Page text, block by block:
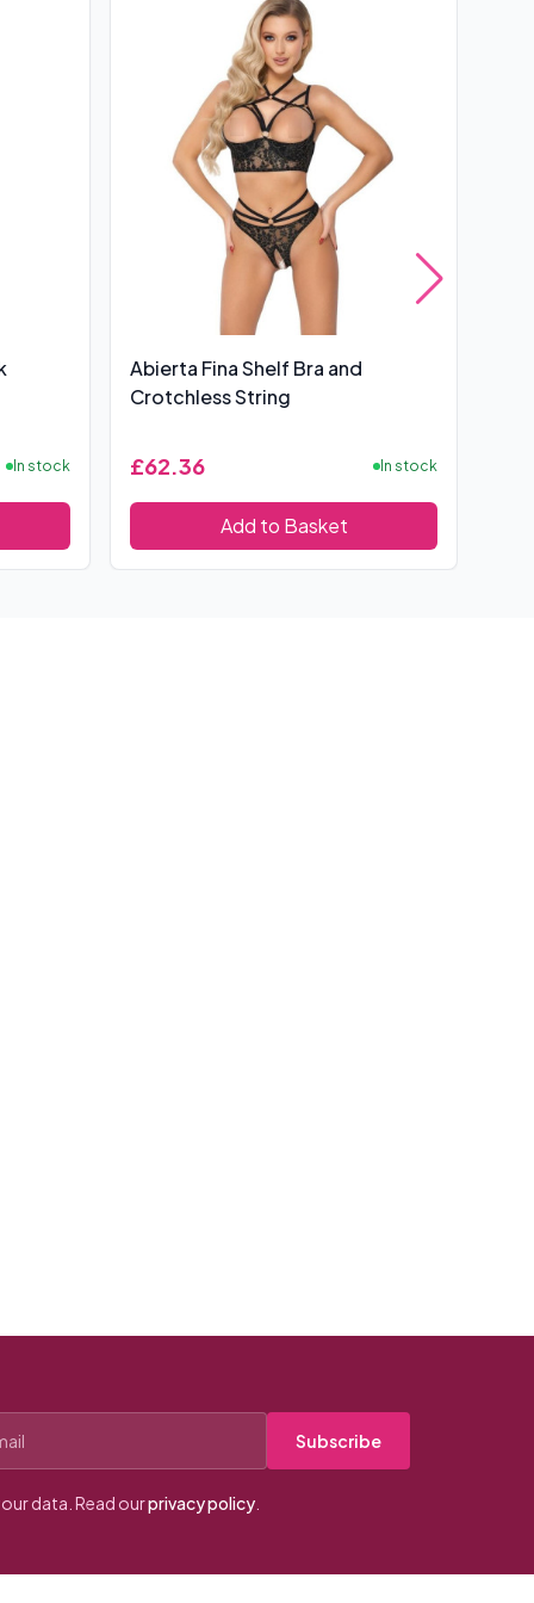
In stock
Abierta Fina Shelf Bra and
Crotchless String
£62.36 In stock
Add to Basket
Subscribe
data. Read ourprivacy policy